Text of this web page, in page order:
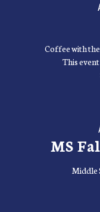
Coffee with
This
MS
Middle